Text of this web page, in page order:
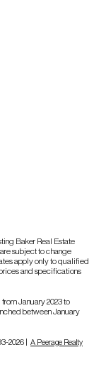
Baker Real Estate
subject to change
apply only to qualified
and specifications
January 2023 to
between January
2026 | A Peerage Realty